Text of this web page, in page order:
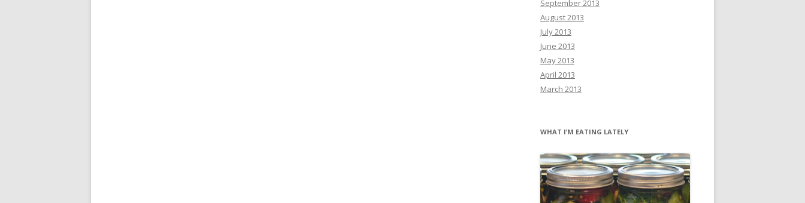
September 2013
August 2013
July 2013
June 2013
May 2013
April 2013
March 2013
WHAT I’M EATING LATELY